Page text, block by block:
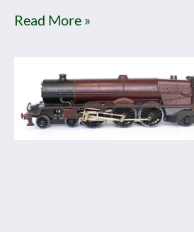
Read More »